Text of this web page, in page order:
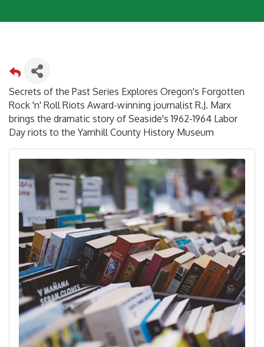
Secrets of the Past Series Explores Oregon's Forgotten
Rock 'n' Roll Riots Award-winning journalist R.J. Marx
brings the dramatic story of Seaside's 1962-1964 Labor
Day riots to the Yamhill County History Museum